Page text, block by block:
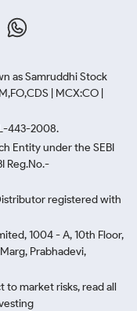
as Samruddhi Stock
| MCX:CO |
443-2008.
Entity under the SEBI
Reg.No.-
registered with
1004 - A, 10th Floor,
Prabhadevi,
to market risks, read all